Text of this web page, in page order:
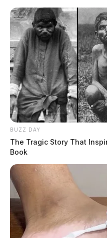
BUZZ DAY
The Tragic Story That
Book